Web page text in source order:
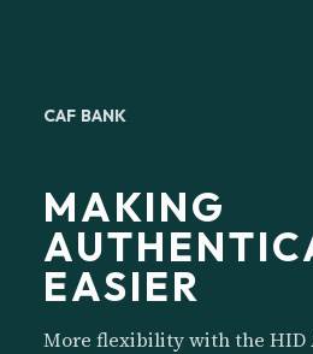
CAF BANK
MAKING
EASIER
More flexibility with the HID